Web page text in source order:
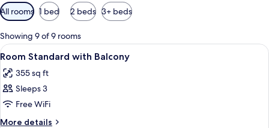
Available
filters
for
rooms
All rooms 1 bed 2 beds 3+ beds
Showing 9 of 9 rooms
View
all
photos
for
Room
Standard
Minibar, in-room safe, desk,
6
Room Standard with Balcony
355 sq ft
Sleeps 3
Free WiFi
More details
More